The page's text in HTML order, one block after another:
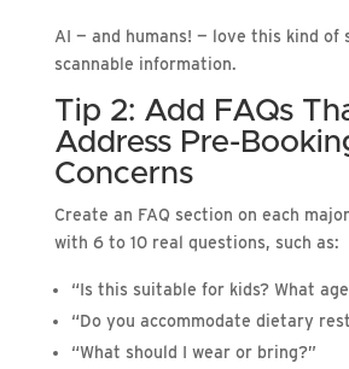
AI — and humans! — love this kind of
scannable information.
Tip 2: Add FAQs
Address Pre-
Concerns
Create an FAQ section on each
with 6 to 10 real questions, such as:
“Is this suitable for kids? What
“Do you accommodate dietary
“What should I wear or bring?”